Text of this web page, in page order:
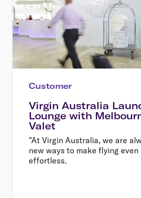
Customer
Virgin Australia
Lounge with
Valet
"At Virgin Australia, we are
new ways to make flying even
effortless.